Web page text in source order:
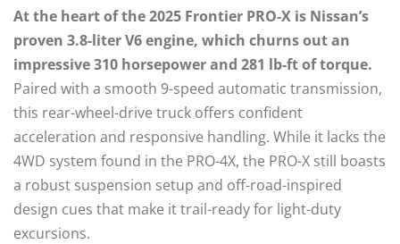
At the heart of the 2025 Frontier PRO-X is Nissan’s
proven 3.8-liter V6 engine, which churns out an
impressive 310 horsepower and 281 lb-ft of torque.
Paired with a smooth 9-speed automatic transmission,
this rear-wheel-drive truck offers confident
acceleration and responsive handling. While it lacks the
4WD system found in the PRO-4X, the PRO-X still boasts
a robust suspension setup and off-road-inspired
design cues that make it trail-ready for light-duty
excursions.